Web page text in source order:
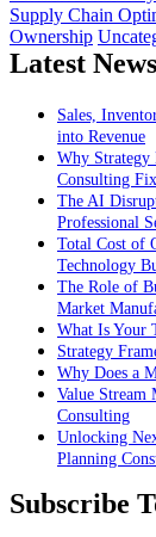
Supply Chain
Ownership
Latest News
Sales,
into Revenue
Why Strategy
Consulting
The AI
Professional
Total Cost of
Technology
The Role of
Market
What Is Your
Strategy
Why Does a
Value Stream
Consulting
Unlocking
Planning
Subscribe